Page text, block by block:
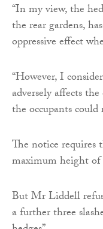
“In my view, the
the rear gardens,
oppressive effect
“However, I
adversely affects
the occupants could
The notice requires
maximum height
But Mr Liddell
a further three